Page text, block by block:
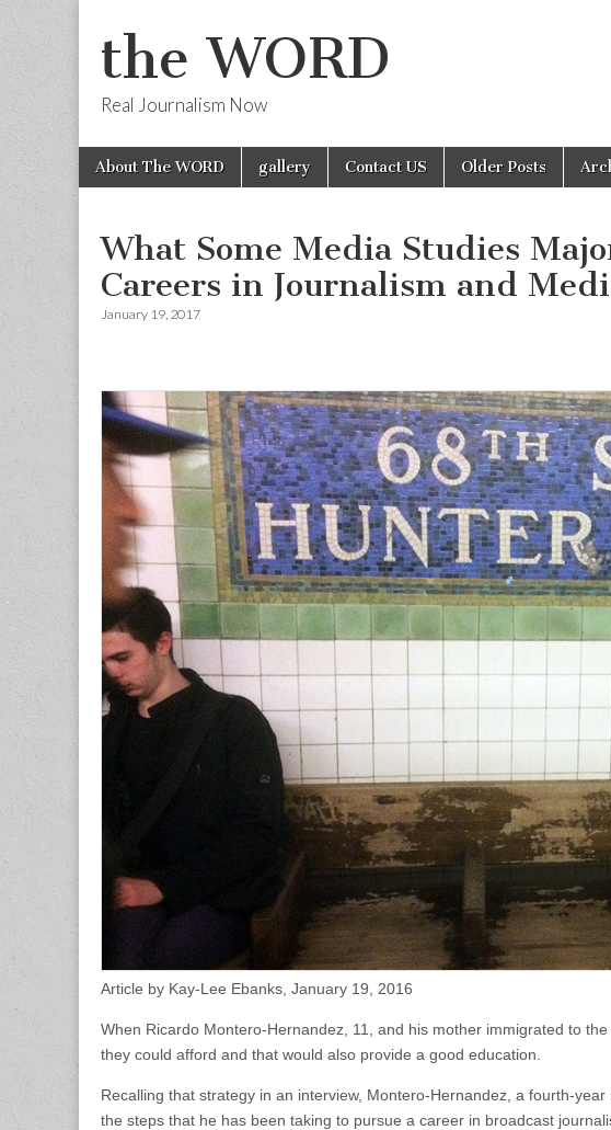
the WORD
Real Journalism Now
Main
menu
Skip
About The WORD gallery Contact US Older Posts
What Some Media Studies
Careers in Journalism and
January 19, 2017
Article by Kay-Lee Ebanks, January 19, 2016
When Ricardo Montero-Hernandez, 11, and his mother immigrated to
they could afford and that would also provide a good education.
Recalling that strategy in an interview, Montero-Hernandez, a fourth-
the steps that he has been taking to pursue a career in broadcast